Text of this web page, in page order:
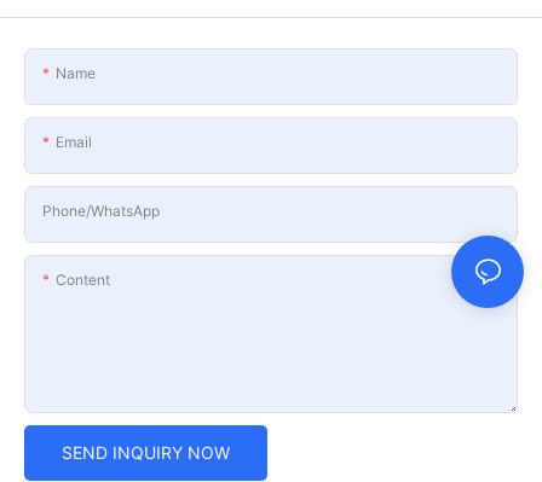
Name
Email
Phone/whatsApp
Content
SEND INQUIRY NOW